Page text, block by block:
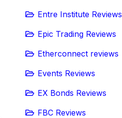
Entre Institute Reviews
Epic Trading Reviews
Etherconnect reviews
Events Reviews
EX Bonds Reviews
FBC Reviews